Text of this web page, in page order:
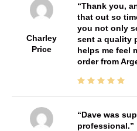
Charley
Price
Thank you,
that out so
you not only
sent a quality
helps me feel
order from
Dave was
professional.